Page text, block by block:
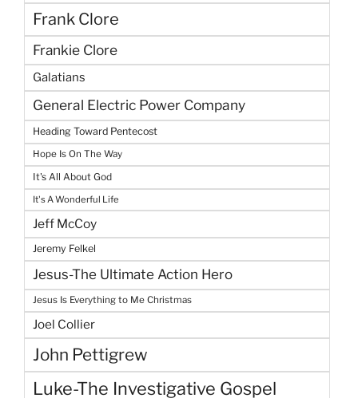
Frank Clore
Frankie Clore
Galatians
General Electric Power Company
Heading Toward Pentecost
Hope Is On The Way
It's All About God
It's A Wonderful Life
Jeff McCoy
Jeremy Felkel
Jesus-The Ultimate Action Hero
Jesus Is Everything to Me Christmas
Joel Collier
John Pettigrew
Luke-The Investigative Gospel